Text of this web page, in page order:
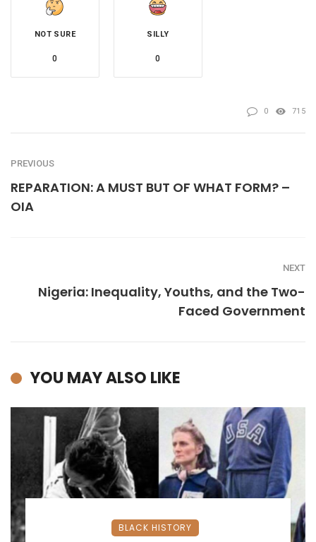
NOT SURE
0
SILLY
0
0 715
PREVIOUS
REPARATION: A MUST BUT OF WHAT FORM? –
OIA
NEXT
Nigeria: Inequality, Youths, and the Two-
Faced Government
YOU MAY ALSO LIKE
BLACK HISTORY